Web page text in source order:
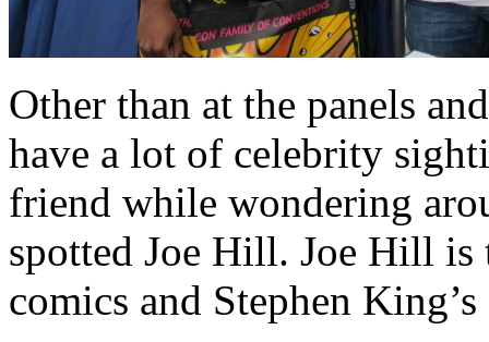
Other than at the panels
have a lot of celebrity
friend while wondering
spotted Joe Hill. Joe Hill
comics and Stephen